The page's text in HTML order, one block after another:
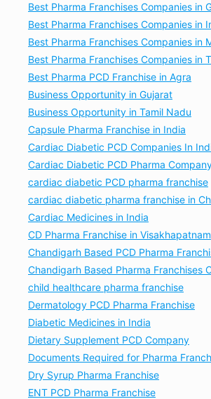
Best Pharma Franchises Companies in
Best Pharma Franchises Companies in
Best Pharma Franchises Companies in
Best Pharma Franchises Companies in
Best Pharma PCD Franchise in Agra
Business Opportunity in Gujarat
Business Opportunity in Tamil Nadu
Capsule Pharma Franchise in India
Cardiac Diabetic PCD Companies In
Cardiac Diabetic PCD Pharma
cardiac diabetic PCD pharma franchise
cardiac diabetic pharma franchise in
Cardiac Medicines in India
CD Pharma Franchise in Visakhapatnam
Chandigarh Based PCD Pharma
Chandigarh Based Pharma Franchises
child healthcare pharma franchise
Dermatology PCD Pharma Franchise
Diabetic Medicines in India
Dietary Supplement PCD Company
Documents Required for Pharma
Dry Syrup Pharma Franchise
ENT PCD Pharma Franchise